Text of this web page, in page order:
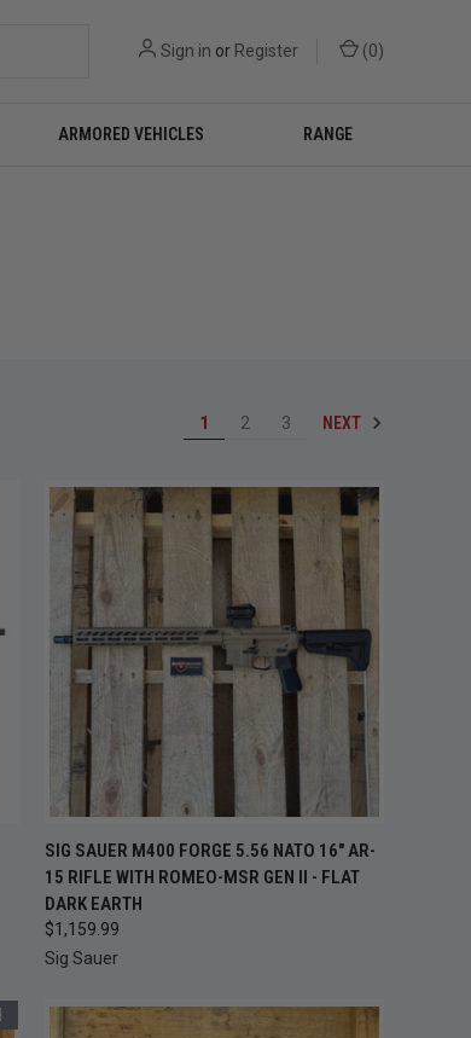
Sign in or Register (0)
ARMORED VEHICLES RANGE
1 2 3 NEXT
QUICK VIEW ADD TO CART
Compare
SIG SAUER M400 FORGE 5.56 NATO 16" AR-
15 RIFLE WITH ROMEO-MSR GEN II - FLAT
DARK EARTH
$1,159.99
Sig Sauer